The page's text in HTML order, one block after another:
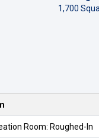
1,700
Room: Roughed-In